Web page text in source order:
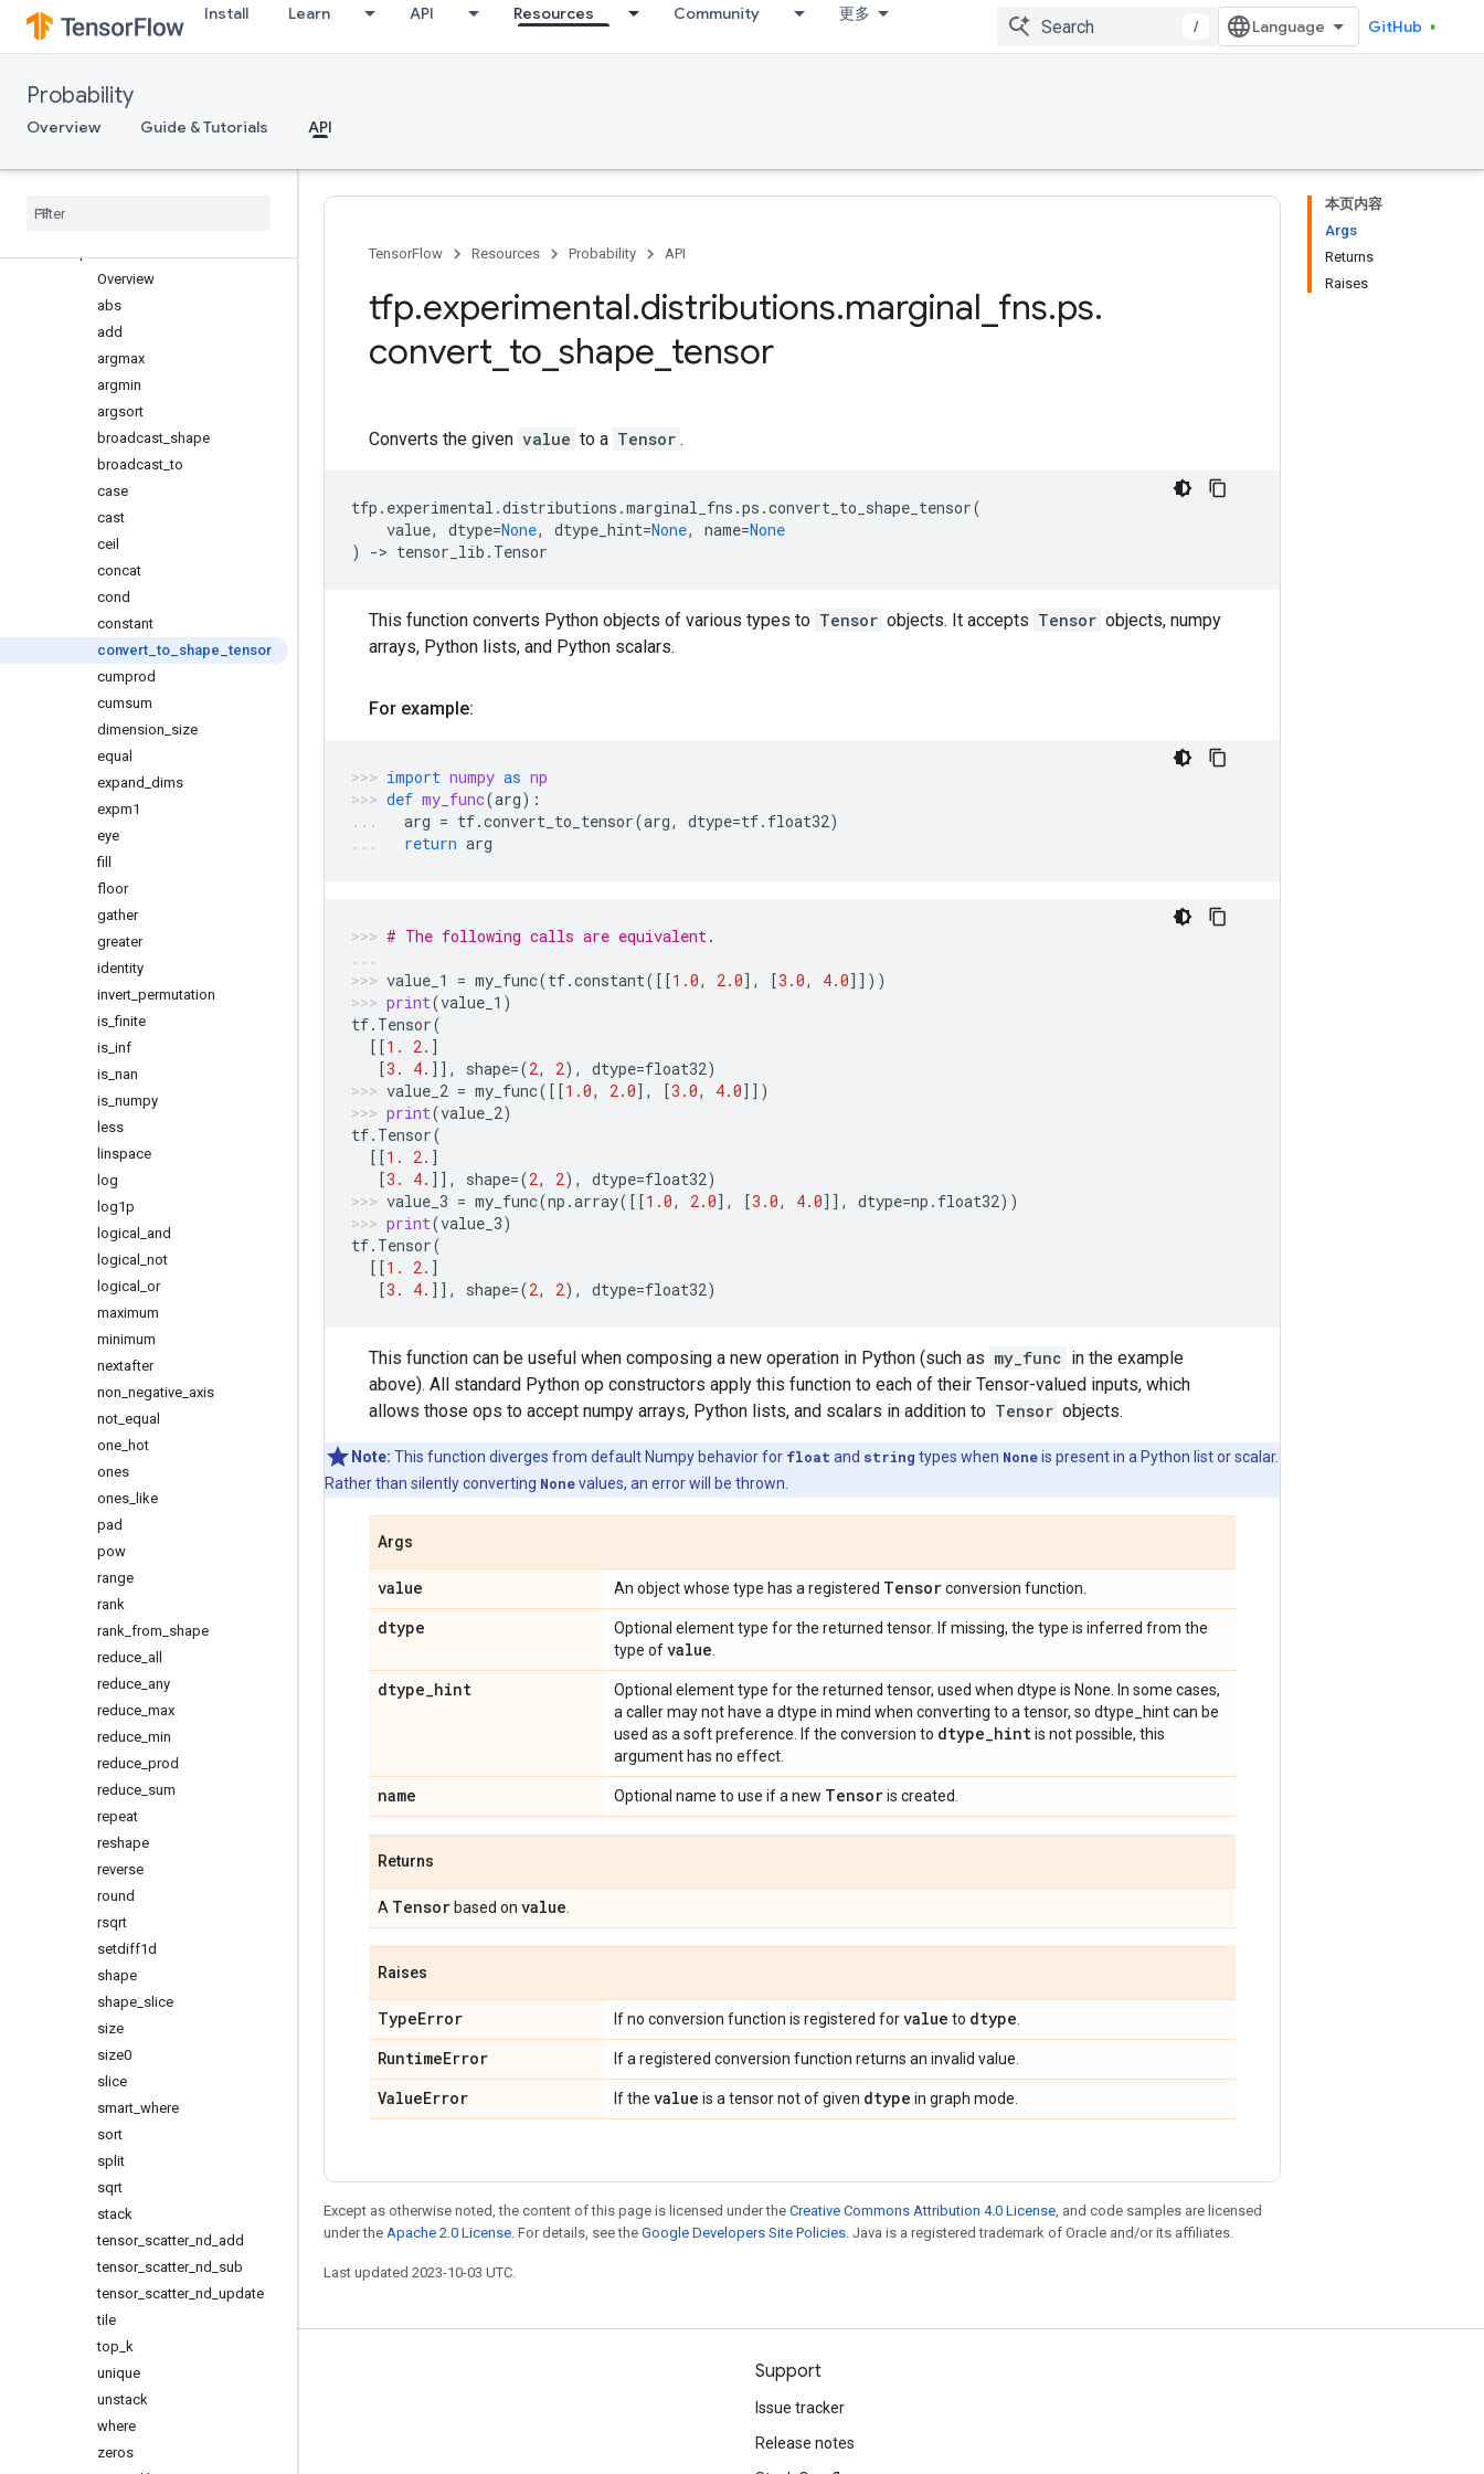
Install Learn API Resources Community 更多
/ GitHub
Probability
Overview Guide & Tutorials API
log_prob_ratio
marginal_fns
make_backoff_cholesky
make_cholesky_like_marginal_
make_eigh_marginal_fn
Overview
abs
add
argmax
argmin
argsort
broadcast shape
broadcast _to
case
cast
ceil
concat
cond
constant
convert _to shape _tensor
cumprod
cumsum
dimension size
equal
expand dims
expm1
eye
fill
floor
gather
greater
identity
invert permutation
is _finite
is inf
is nan
is numpy
less
linspace
log
log1p
logical
and
logical
not
logical
or
maximum
minimum
nextafter
non negative axis
not equal
one hot
ones
ones like
pad
pow
range
rank
rank from shape
reduce all
reduce any
reduce max
reduce min
reduce prod
reduce sum
repeat
reshape
reverse
round
rsqrt
setdiff1d
shape
shape slice
size
size0
slice
smart where
sort
split
sqrt
stack
tensor_ scatter_ nd add
tensor_ scatter_ nd sub
tensor_ scatter_ nd update
tile
top k
unique
unstack
where
zeros
本页内容
Args
Returns
Raises
TensorFlow Resources Probability API
tfp.experimental.distributions.marginal fns.ps.
convert to shape tensor
Converts the given value to a Tensor .
tfp . experimental .distributions .marginal_fns .ps .convert_to_shape_tensor(
value, dtype=None, dtype_hint=None, name=None
)
-> tensor_lib . Tensor
This function converts Python objects of various types to Tensor objects. It accepts Tensor objects, numpy
arrays, Python lists, and Python scalars.
For example:
import numpy as np
def my_func(arg):
arg = tf.convert_to_tensor(arg, dtype=tf. float32)
return arg
# The following calls are equivalent.
value_1 = my_func(tf.constant([[1.0, 2.0], [3.0, 4.0]]))
print(value_1 )
tf. Tensor(
[[1. 2. ]
[3. 4. ]], shape=(2, 2), dtype=float32)
value_2 = my_func([[1.0, 2.0], [3.0, 4.0]])
print(value_2)
tf. Tensor(
[[1. 2. ]
[3. 4. ]], shape=(2, 2), dtype=float32)
value_3 = my_func(np .array([[1.0, 2.0], [3.0, 4.0]], dtype=np . float32))
print(value_3)
tf. Tensor(
[[1. 2. ]
[3. 4. ]], shape=(2, 2), dtype=float32)
This function can be useful when composing a new operation in Python (such as my_func in the example
above). All standard Python op constructors apply this function to each of their Tensor-valued inputs, which
allows those ops to accept numpy arrays, Python lists, and scalars in addition to Tensor objects.
Note: This function diverges from default Numpy behavior for float and string types when Noneis present in a Python list or scalar.
Rather than silently converting Nonevalues, an error will be thrown.
Args
value An object whose type has a registered Tensorconversion function.
dtype
Optional element type for the returned tensor. If missing, the type is inferred from the
type ofvalue
dtype_hint
Optional element type for the returned tensor, used when dtype is None. In some cases,
a caller may not have a dtype in mind when converting to a tensor, so dtype_hint can be
used as a soft preference. If the conversion to dtype_hintis not possible, this
argument has no effect.
name Optional name to use if a new Tensoris created.
Returns
A Tensor based on value
Raises
TypeError If no conversion function is registered forvalue to dtype
RuntimeError If a registered conversion function returns an invalid value.
ValueError If the value is a tensor not of given dtype in graph mode.
Except as otherwise noted, the content of this page is licensed under the Creative Commons Attribution 4.0 License, and code samples are licensed
under the Apache 2.0 License. For details, see the Google Developers Site Policies. Java is a registered trademark of Oracle and/or its affiliates.
Last updated 2023-10-03 UTC.
Stay connected Support
Issue tracker
Release notes